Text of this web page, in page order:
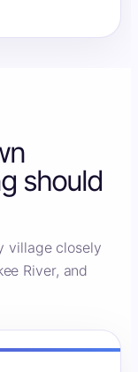
should
village closely
River, and